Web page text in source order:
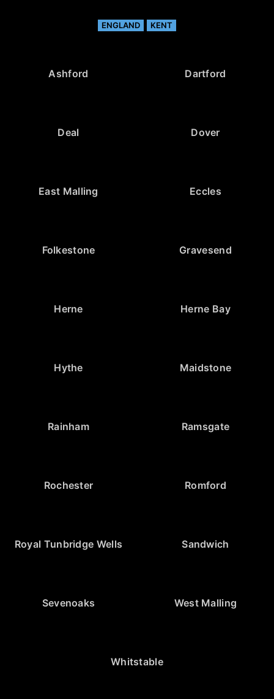
ENGLAND KENT
Ashford Dartford
Deal Dover
East Malling Eccles
Folkestone Gravesend
Herne Herne Bay
Hythe Maidstone
Rainham Ramsgate
Rochester Romford
Royal Tunbridge Wells Sandwich
Sevenoaks West Malling
Whitstable